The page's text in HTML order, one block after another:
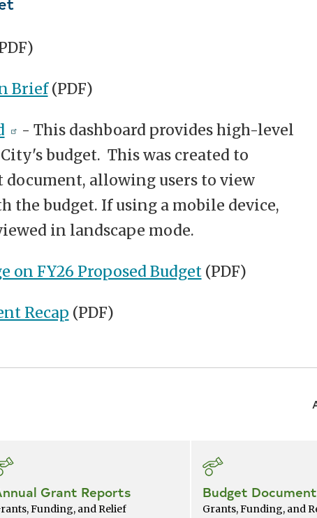
Brief(PDF)
- This dashboard provides high-level
budget. This was created to
document, allowing users to view
the budget. If using a mobile device,
in landscape mode.
on FY26 Proposed Budget(PDF)
Recap (PDF)
Grant Reports
Funding, and Relief
Budget
Grants, Funding, and